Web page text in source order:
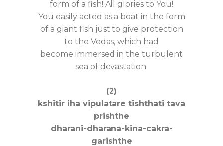
form of a fish! All glories to You!
You easily acted as a boat in the form
of a giant fish just to give protection
to the Vedas, which had
become immersed in the turbulent
sea of devastation.
(2)
kshitir iha vipulatare tishthati tava
prishthe
dharani-dharana-kina-cakra-
garishthe